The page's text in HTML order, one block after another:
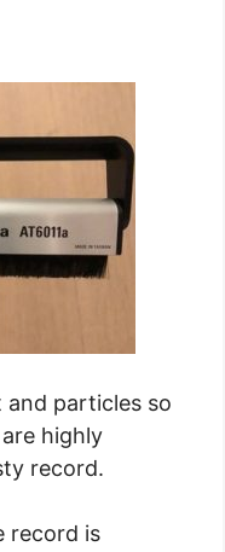
and particles so
highly
record.
record is